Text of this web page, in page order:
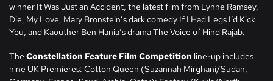
winner It Was Just an Accident, the latest film from Lynne Ramsey,
Die, My Love, Mary Bronstein’s dark comedy If I Had Legs I’d Kick
You, and Kaouther Ben Hania’s drama The Voice of Hind Rajab.
The Constellation Feature Film Competition line-up includes
nine UK Premieres: Cotton Queen (Suzannah Mirghani/Sudan,